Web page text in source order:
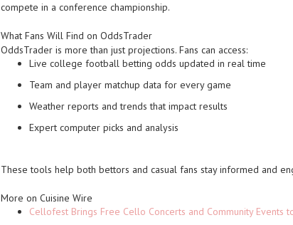
compete in a conference championship.
What Fans Will Find on OddsTrader
OddsTrader is more than just projections. Fans can access:
Live college football betting odds updated in real time
Team and player matchup data for every game
Weather reports and trends that impact results
Expert computer picks and analysis
These tools help both bettors and casual fans stay informed and
More on Cuisine Wire
Cellofest Brings Free Cello Concerts and Community Events